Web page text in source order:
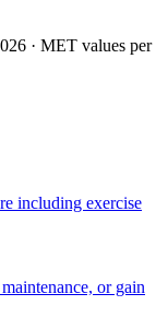
· MET values per
including exercise
or gain